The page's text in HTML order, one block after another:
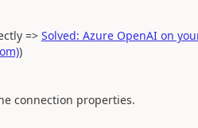
=> Solved: Azure OpenAI on
)
connection properties.